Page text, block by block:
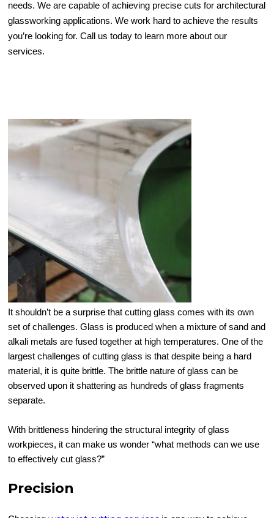
needs. We are capable of achieving precise cuts for architectural
glassworking applications. We work hard to achieve the results
you’re looking for. Call us today to learn more about our
services.
It shouldn’t be a surprise that cutting glass comes with its own
set of challenges. Glass is produced when a mixture of sand and
alkali metals are fused together at high temperatures. One of the
largest challenges of cutting glass is that despite being a hard
material, it is quite brittle. The brittle nature of glass can be
observed upon it shattering as hundreds of glass fragments
separate.
With brittleness hindering the structural integrity of glass
workpieces, it can make us wonder “what methods can we use
to effectively cut glass?”
Precision